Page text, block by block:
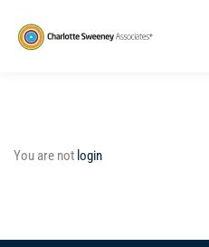
You are not login